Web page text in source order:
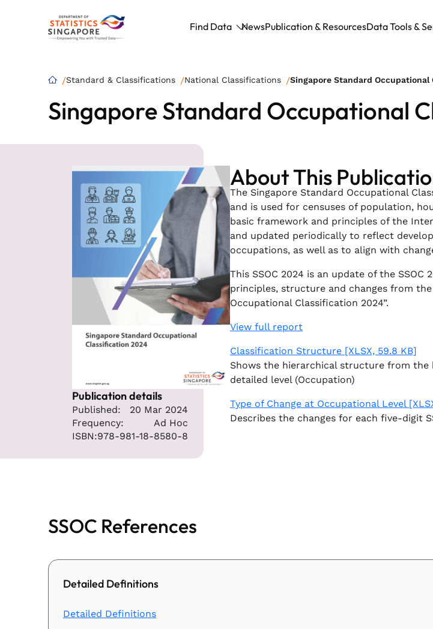
Find Data NewsPublication & ResourcesData Tools &
Standard & Classifications National Classifications Singapore Standard Occupational
Singapore Standard Occupational
Publication details
Published:
20 Mar 2024
Frequency:
Ad Hoc
ISBN:978-981-18-8580-8
About This
The Singapore Standard Occupational
and is used for censuses of population,
basic framework and principles of the
and updated periodically to reflect
occupations, as well as to align with
This SSOC 2024 is an update of the
principles, structure and changes from
Occupational Classification 2024”.
View full report
Classification Structure [XLSX, 59.8 KB]
Shows the hierarchical structure from
detailed level (Occupation)
Type of Change at Occupational Level
Describes the changes for each five-digit
SSOC References
Detailed Definitions
Detailed Definitions